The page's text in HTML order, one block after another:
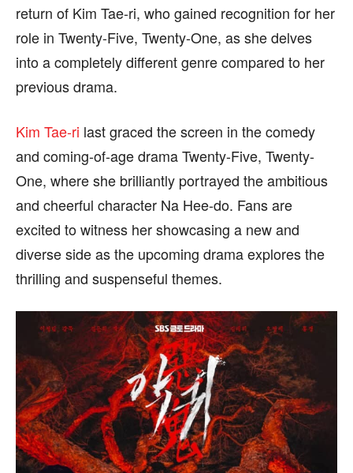
FLIPBOARD TWITTER
FACEBOOK
INSTAGRAM
PINTEREST
We participate in marketing programs, our editorial
content is not influenced by any commissions. To
find out more, please visit our Term and Conditions
page.
FLIPBOARD TWITTER
FACEBOOK
INSTAGRAM
PINTEREST
We participate in marketing programs, our editorial
content is not influenced by any commissions. To
find out more, please visit our Term and Conditions
page.
return of Kim Tae-ri, who gained recognition for her
role in Twenty-Five, Twenty-One, as she delves
into a completely different genre compared to her
previous drama.
Kim Tae-ri last graced the screen in the comedy
and coming-of-age drama Twenty-Five, Twenty-
One, where she brilliantly portrayed the ambitious
and cheerful character Na Hee-do. Fans are
excited to witness her showcasing a new and
diverse side as the upcoming drama explores the
thrilling and suspenseful themes.